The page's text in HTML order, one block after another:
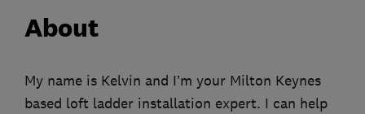
About
My name is Kelvin and I’m your Milton Keynes
based loft ladder installation expert. I can help